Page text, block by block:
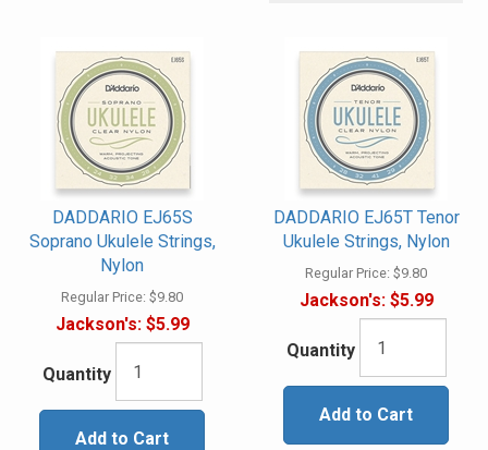
DADDARIO EJ65S
Soprano Ukulele Strings,
Nylon
Regular Price: $9.80
Jackson's:$5.99
Quantity
Add to Cart
DADDARIO EJ65T Tenor
Ukulele Strings, Nylon
Regular Price: $9.80
Jackson's:$5.99
Quantity
Add to Cart